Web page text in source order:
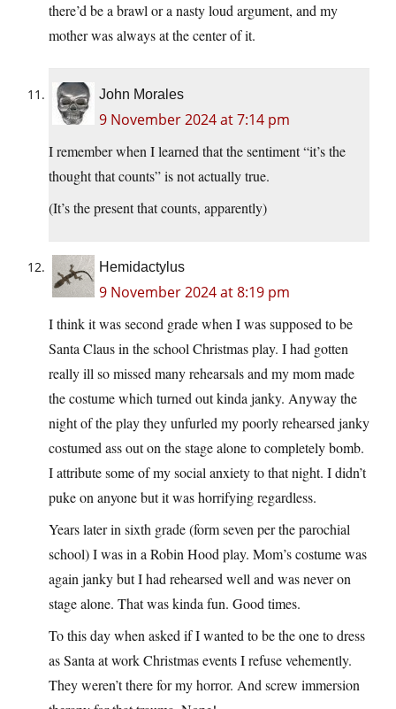
there’d be a brawl or a nasty loud argument, and my
mother was always at the center of it.
John Morales
9 November 2024 at 7:14 pm
I remember when I learned that the sentiment “it’s the
thought that counts” is not actually true.
(It’s the present that counts, apparently)
Hemidactylus
9 November 2024 at 8:19 pm
I think it was second grade when I was supposed to be
Santa Claus in the school Christmas play. I had gotten
really ill so missed many rehearsals and my mom made
the costume which turned out kinda janky. Anyway the
night of the play they unfurled my poorly rehearsed janky
costumed ass out on the stage alone to completely bomb.
I attribute some of my social anxiety to that night. I didn’t
puke on anyone but it was horrifying regardless.
Years later in sixth grade (form seven per the parochial
school) I was in a Robin Hood play. Mom’s costume was
again janky but I had rehearsed well and was never on
stage alone. That was kinda fun. Good times.
To this day when asked if I wanted to be the one to dress
as Santa at work Christmas events I refuse vehemently.
They weren’t there for my horror. And screw immersion